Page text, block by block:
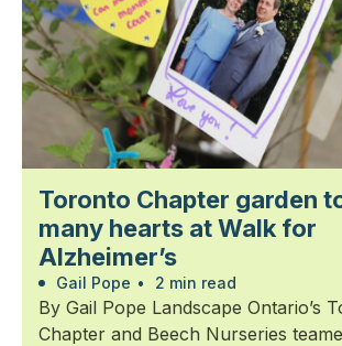
Toronto Chapter garden
many hearts at Walk for
Alzheimer’s
Gail Pope • 2 min read
By Gail Pope Landscape Ontario’s
Chapter and Beech Nurseries